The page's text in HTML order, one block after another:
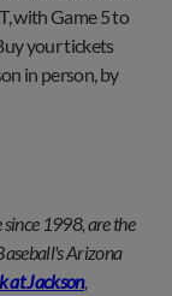
with Game 5 to
your tickets
in person, by
since 1998, are the
Arizona
at Jackson,